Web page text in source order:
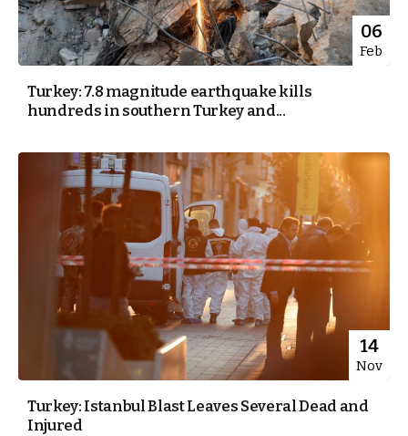
06
Feb
Turkey: 7.8 magnitude earthquake kills
hundreds in southern Turkey and...
14
Nov
Turkey: Istanbul Blast Leaves Several Dead and
Injured